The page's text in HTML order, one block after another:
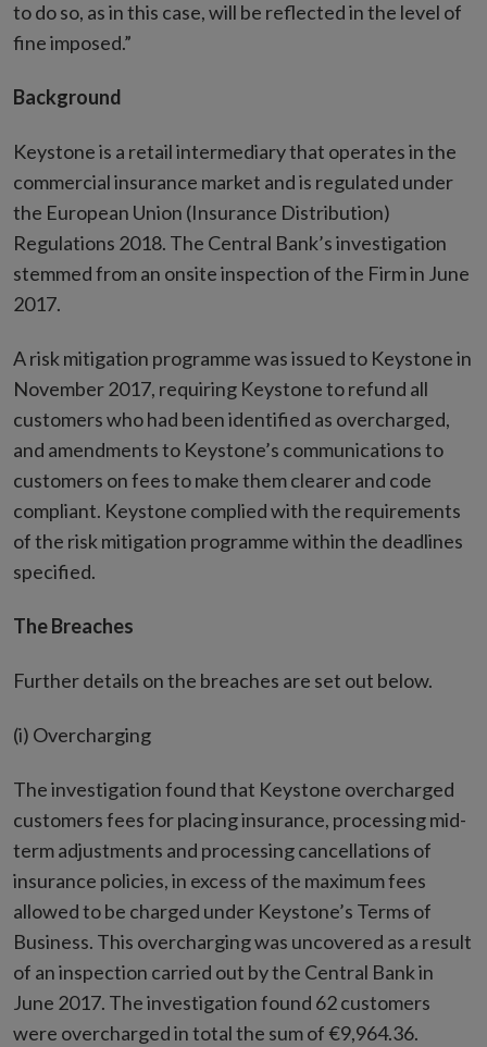
to do so, as in this case, will be reflected in the level of
fine imposed.”
Background
Keystone is a retail intermediary that operates in the
commercial insurance market and is regulated under
the European Union (Insurance Distribution)
Regulations 2018. The Central Bank’s investigation
stemmed from an onsite inspection of the Firm in June
2017.
A risk mitigation programme was issued to Keystone in
November 2017, requiring Keystone to refund all
customers who had been identified as overcharged,
and amendments to Keystone’s communications to
customers on fees to make them clearer and code
compliant. Keystone complied with the requirements
of the risk mitigation programme within the deadlines
specified.
The Breaches
Further details on the breaches are set out below.
(i) Overcharging
The investigation found that Keystone overcharged
customers fees for placing insurance, processing mid-
term adjustments and processing cancellations of
insurance policies, in excess of the maximum fees
allowed to be charged under Keystone’s Terms of
Business. This overcharging was uncovered as a result
of an inspection carried out by the Central Bank in
June 2017. The investigation found 62 customers
were overcharged in total the sum of €9,964.36.